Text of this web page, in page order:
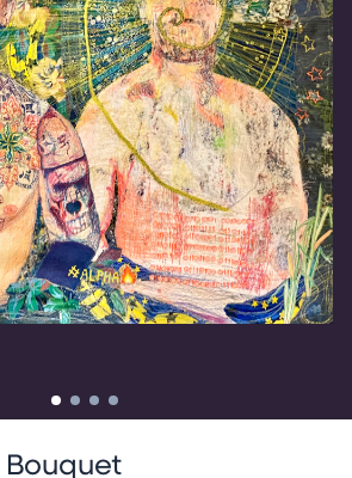
Bouquet